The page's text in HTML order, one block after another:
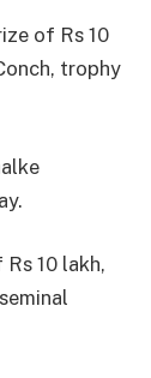
of Rs 10
trophy
10 lakh,